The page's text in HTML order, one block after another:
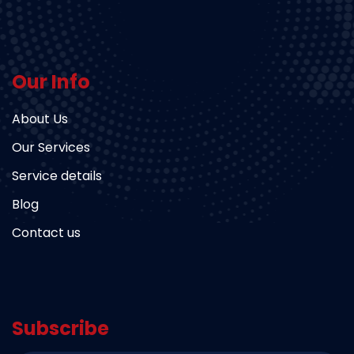
Our Info
About Us
Our Services
Service details
Blog
Contact us
Subscribe